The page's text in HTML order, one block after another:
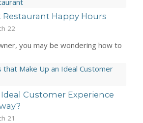
Happy Hours
22
you may be wondering how to
Customer Experience
21